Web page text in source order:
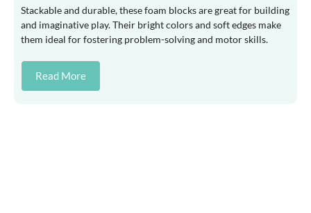
Stackable and durable, these foam blocks are great for building
and imaginative play. Their bright colors and soft edges make
them ideal for fostering problem-solving and motor skills.
Read More